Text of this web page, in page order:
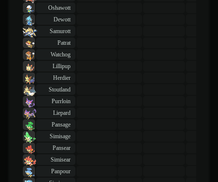
Oshawott
Dewott
Samurott
Patrat
Watchog
Lillipup
Herdier
Stoutland
Purrloin
Liepard
Pansage
Simisage
Pansear
Simisear
Panpour